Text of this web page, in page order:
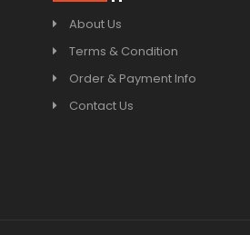
About Us
Terms & Condition
Order & Payment Info
Contact Us